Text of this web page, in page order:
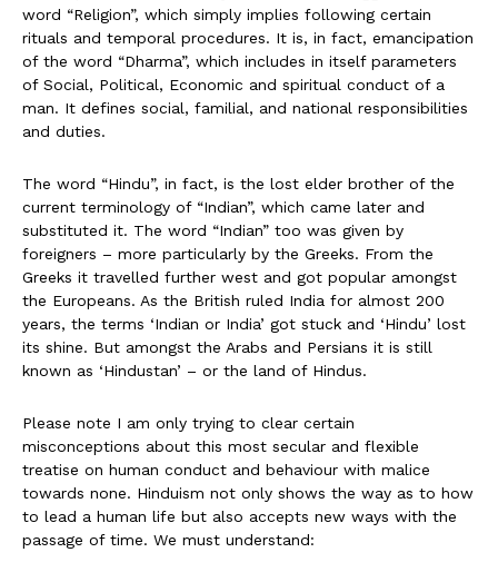
word “Religion”, which simply implies following certain
rituals and temporal procedures. It is, in fact, emancipation
of the word “Dharma”, which includes in itself parameters
of Social, Political, Economic and spiritual conduct of a
man. It defines social, familial, and national responsibilities
and duties.
The word “Hindu”, in fact, is the lost elder brother of the
current terminology of “Indian”, which came later and
substituted it. The word “Indian” too was given by
foreigners – more particularly by the Greeks. From the
Greeks it travelled further west and got popular amongst
the Europeans. As the British ruled India for almost 200
years, the terms ‘Indian or India’ got stuck and ‘Hindu’ lost
its shine. But amongst the Arabs and Persians it is still
known as ‘Hindustan’ – or the land of Hindus.
Please note I am only trying to clear certain
misconceptions about this most secular and flexible
treatise on human conduct and behaviour with malice
towards none. Hinduism not only shows the way as to how
to lead a human life but also accepts new ways with the
passage of time. We must understand: